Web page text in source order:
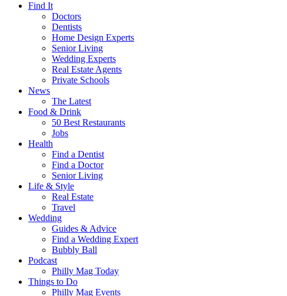
Find It
Doctors
Dentists
Home Design Experts
Senior Living
Wedding Experts
Real Estate Agents
Private Schools
News
The Latest
Food & Drink
50 Best Restaurants
Jobs
Health
Find a Dentist
Find a Doctor
Senior Living
Life & Style
Real Estate
Travel
Wedding
Guides & Advice
Find a Wedding Expert
Bubbly Ball
Podcast
Philly Mag Today
Things to Do
Philly Mag Events